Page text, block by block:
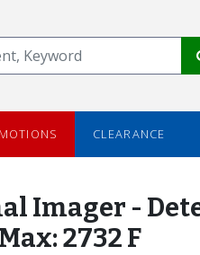
CLEARANCE
Imager -
2732 F